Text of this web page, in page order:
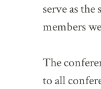
serve as
members
The
to all